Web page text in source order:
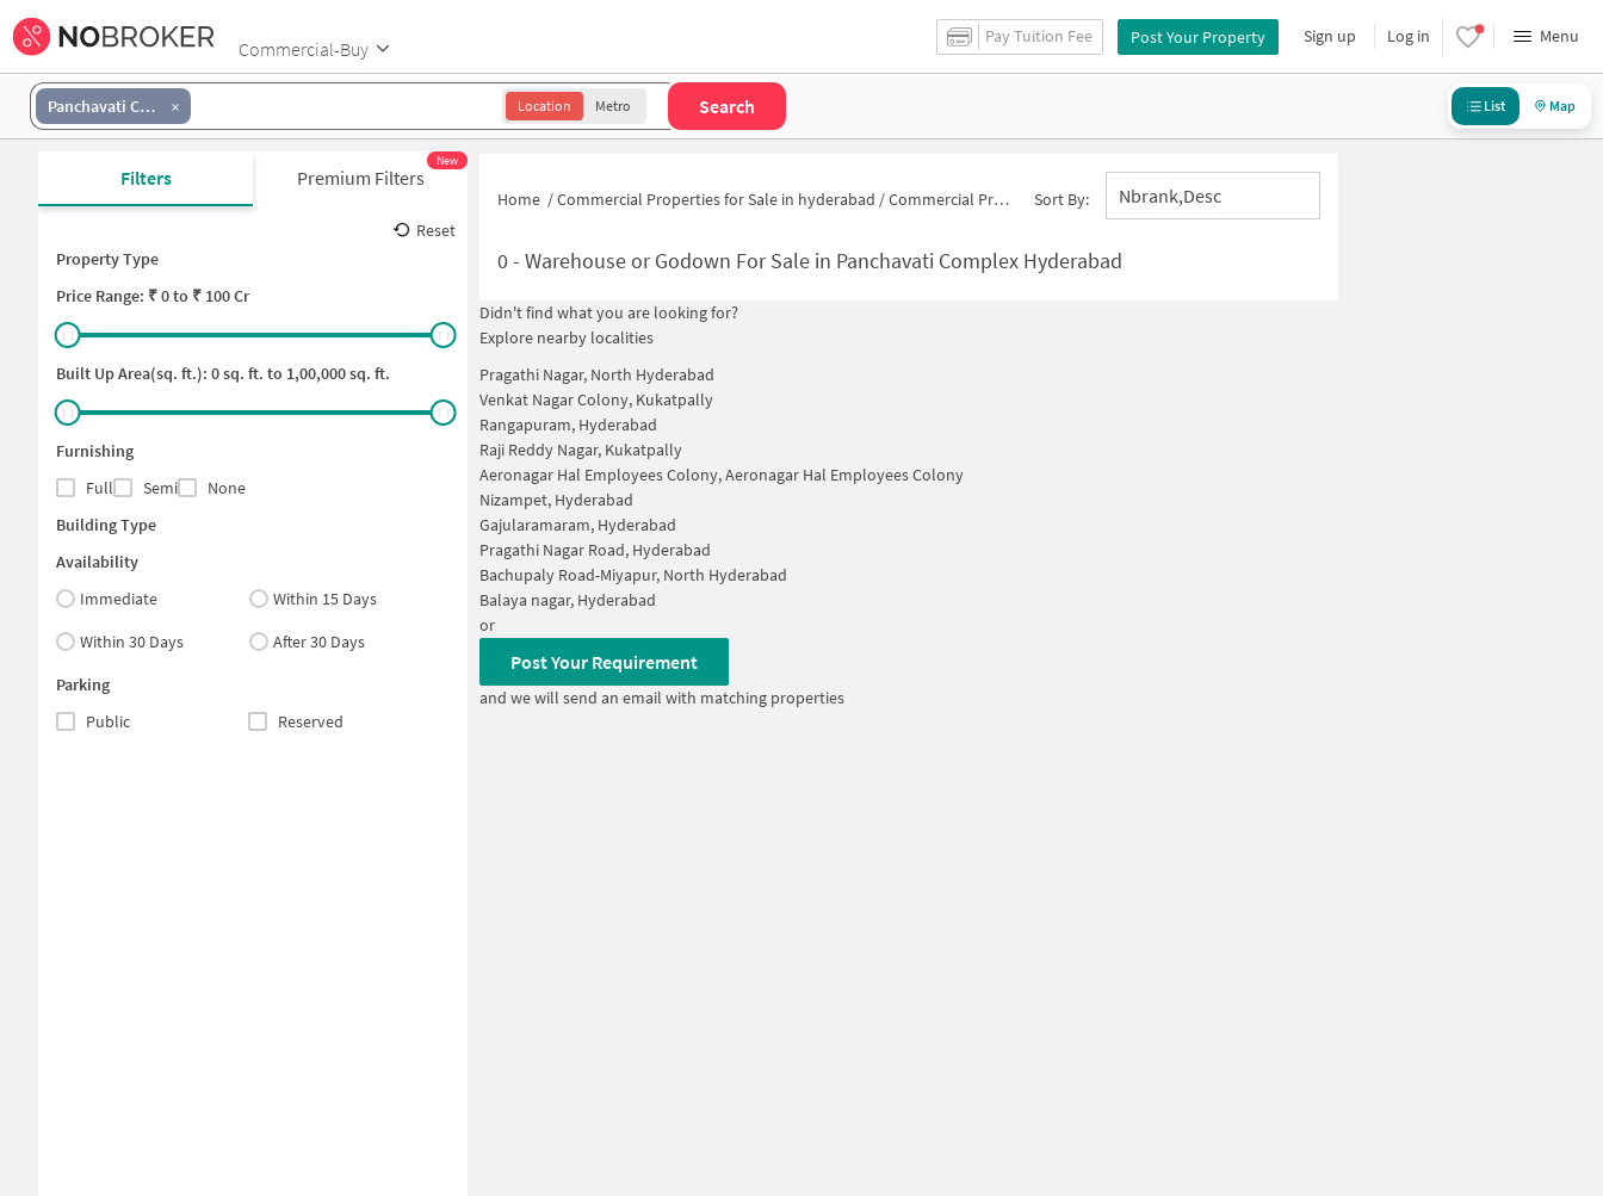
Commercial-Buy
Pay Tuition Fee Post Your Property Sign up Log in Menu
Panchavati Complex Location Metro Search List Map
Filters Premium Filters
New
Reset
Property Type
Price Range: ₹0to ₹ 100 Cr
Built Up Area(sq. ft.): 0sq. ft. to 1,00,000sq. ft.
Furnishing
Full
Semi
None
Building Type
Availability
Immediate
Within 15 Days
Within 30 Days
After 30 Days
Parking
Public
Reserved
Home /Commercial Properties for Sale in hyderabad /Commercial Properties for Sale in Panchavati Complex Sort By: Nbrank,desc
0- Warehouse or Godown For Sale in Panchavati Complex Hyderabad
Didn't find what you are looking for?
Explore nearby localities
Pragathi Nagar, North Hyderabad
Venkat Nagar Colony, Kukatpally
Rangapuram, Hyderabad
Raji Reddy Nagar, Kukatpally
Aeronagar Hal Employees Colony, Aeronagar Hal Employees Colony
Nizampet, Hyderabad
Gajularamaram, Hyderabad
Pragathi Nagar Road, Hyderabad
Bachupaly Road-Miyapur, North Hyderabad
Balaya nagar, Hyderabad
or
Post Your Requirement
and we will send an email with matching properties